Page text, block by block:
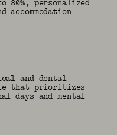
80%, personalized
and dental
that prioritizes
days and mental